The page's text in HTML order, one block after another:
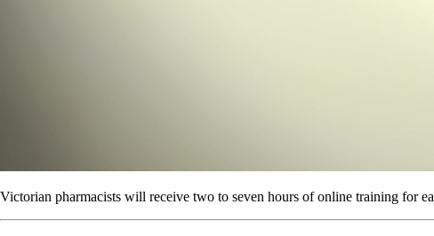
Victorian pharmacists will receive two to seven hours of online training for